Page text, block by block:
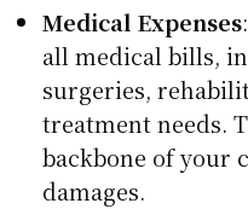
Medical Expenses
all medical bills,
surgeries,
treatment needs.
backbone of your
damages.